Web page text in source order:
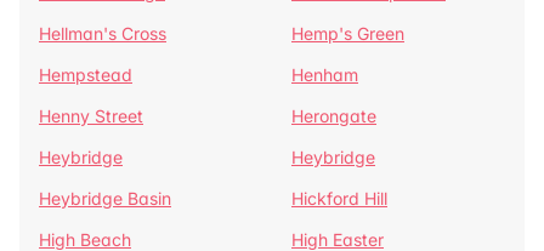
Hellman's Cross
Hemp's Green
Hempstead
Henham
Henny Street
Herongate
Heybridge
Heybridge
Heybridge Basin
Hickford Hill
High Beach
High Easter